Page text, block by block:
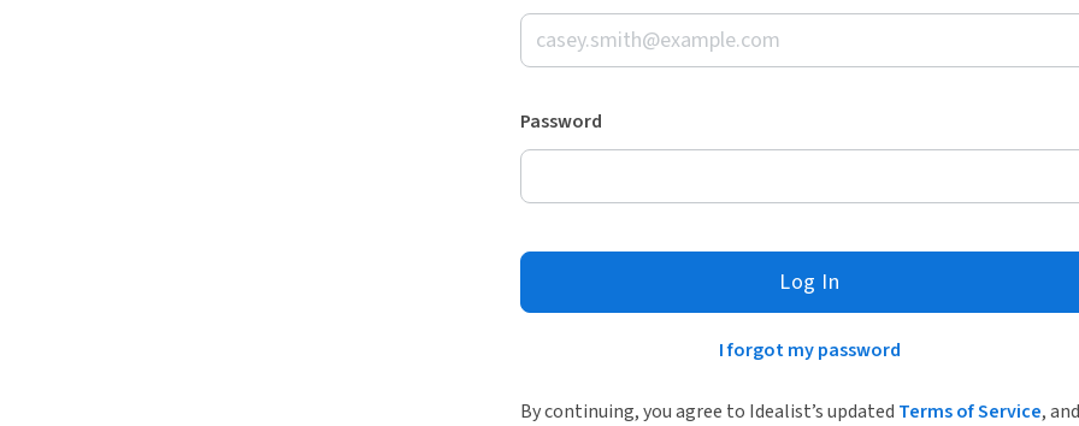
Password
Log In
I forgot my password
By continuing, you agree to Idealist’s updated Terms of Service, and